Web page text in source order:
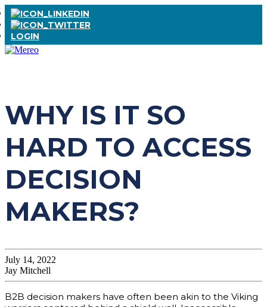
LOGIN
WHY IS IT SO
HARD TO ACCESS
DECISION
MAKERS?
July 14, 2022
Jay Mitchell
B2B decision makers have often been akin to the Viking